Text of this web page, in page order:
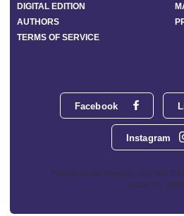
Facebook
Instagram
Phoenix Media Network - 551 NW
Raton, FL
DIGITAL EDITION
AUTHORS
TERMS OF SERVICE